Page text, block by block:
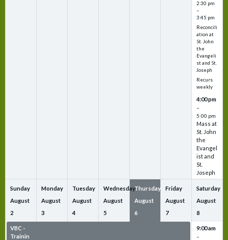
2:30 pm
–
3:45 pm
Reconcili
ation at
St. John
the
Evangeli
st and St.
Joseph
Recurs
weekly
4:00 pm
–
5:00 pm
Mass at
St. John
the
Evangel
ist and
St.
Joseph
Sunday
August
2
VBC -
Trainin
Monday
August
3
Tuesday
August
4
Wednesday
August
5
Thursday
August
6
Friday
August
7
Saturday
August
8
9:00 am
–